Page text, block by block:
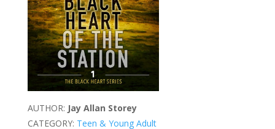
AUTHOR: Jay Allan Storey
CATEGORY: Teen & Young Adult